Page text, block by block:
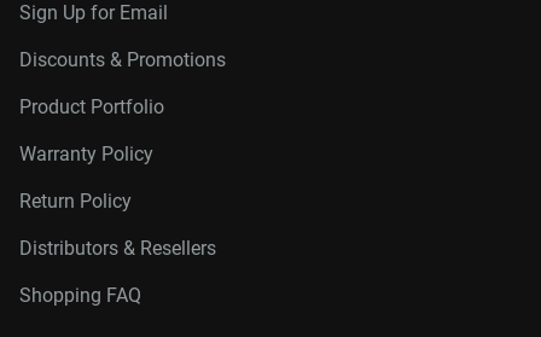
Sign Up for Email
Discounts & Promotions
Product Portfolio
Warranty Policy
Return Policy
Distributors & Resellers
Shopping FAQ